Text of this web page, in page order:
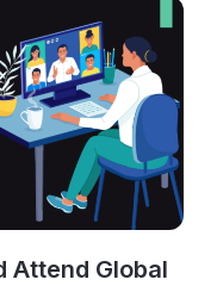
Attend Global